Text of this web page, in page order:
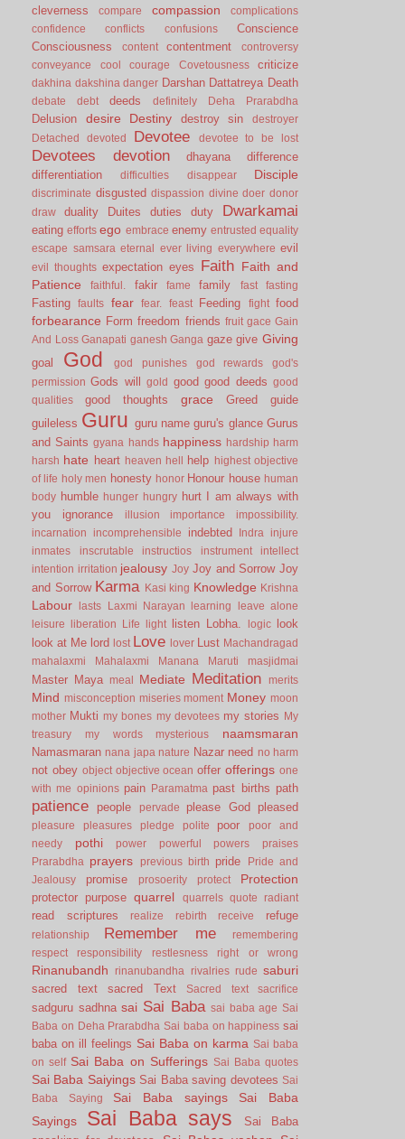
cleverness compare compassion
complications
confidence
conflicts confusions
Conscience
Consciousness
content contentment
controversy
conveyance
cool courage Covetousness criticize
dakhina dakshina danger Darshan Dattatreya Death
debate debt deeds definitely Deha Prarabdha
Delusion desire Destiny destroy sin
destroyer
Detached
devoted Devotee devotee to be lost
Devotees devotion dhayana
difference
differentiation
difficulties disappear Disciple
discriminate disgusted dispassion divine doer donor
draw
duality Duites duties duty Dwarkamai
eating efforts ego embrace enemy entrusted equality
escape samsara eternal ever living everywhere evil
evil thoughts expectation eyes Faith Faith and
Patience
faithful. fakir fame family fast fasting
Fasting faults fear fear. feast Feeding fight food
forbearance Form freedom friends fruit gace Gain
And Loss Ganapati ganesh Ganga gaze give Giving
goal God god punishes god rewards
god's
permission Gods will gold good good deeds good
qualities
good thoughts grace Greed
guide
guileless Guru guru name guru's glance Gurus
and Saints gyana hands happiness hardship harm
harsh hate heart heaven hell help
highest objective
of life holy men honesty honor Honour house human
body humble hunger hungry hurt I am always with
you
ignorance illusion importance
impossibility.
incarnation
incomprehensible indebted Indra
injure
inmates
inscrutable instructios instrument
intellect
intention irritation jealousy Joy Joy and Sorrow Joy
and Sorrow Karma Kasi king Knowledge Krishna
Labour lasts Laxmi Narayan learning
leave alone
leisure
liberation Life light listen Lobha. logic look
look at Me lord lost Love lover Lust Machandragad
mahalaxmi
Mahalaxmi Manana Maruti masjidmai
Master Maya meal Mediate Meditation merits
Mind misconception miseries moment Money moon
mother Mukti my bones my devotees my stories
My
treasury
my words mysterious naamsmaran
Namasmaran nana japa nature Nazar need no harm
not obey object objective ocean offer offerings one
with me opinions pain Paramatma past births path
patience people pervade please God pleased
pleasure pleasures pledge polite poor
poor and
needy
pothi power powerful powers
praises
Prarabdha
prayers previous birth pride
Pride and
Jealousy
promise prosoerity protect Protection
protector purpose quarrel quarrels quote radiant
read scriptures realize rebirth receive refuge
relationship Remember me
remembering
respect
responsibility restlesness right or wrong
Rinanubandh rinanubandha rivalries rude saburi
sacred text sacred Text Sacred text sacrifice
sadguru sadhna sai Sai Baba sai baba age Sai
Baba on Deha Prarabdha Sai baba on happiness sai
baba on ill feelings Sai Baba on karma Sai baba
on self Sai Baba on Sufferings Sai Baba quotes
Sai Baba Saiyings Sai Baba saving devotees Sai
Baba Saying
Sai Baba sayings
Sai Baba
Sayings
Sai Baba says
Sai Baba